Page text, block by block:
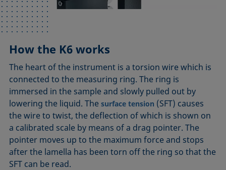
How the K6 works
The heart of the instrument is a torsion wire which is
connected to the measuring ring. The ring is
immersed in the sample and slowly pulled out by
lowering the liquid. Thesurface tension (SFT) causes
the wire to twist, the deflection of which is shown on
a calibrated scale by means of a drag pointer. The
pointer moves up to the maximum force and stops
after the lamella has been torn off the ring so that the
SFT can be read.